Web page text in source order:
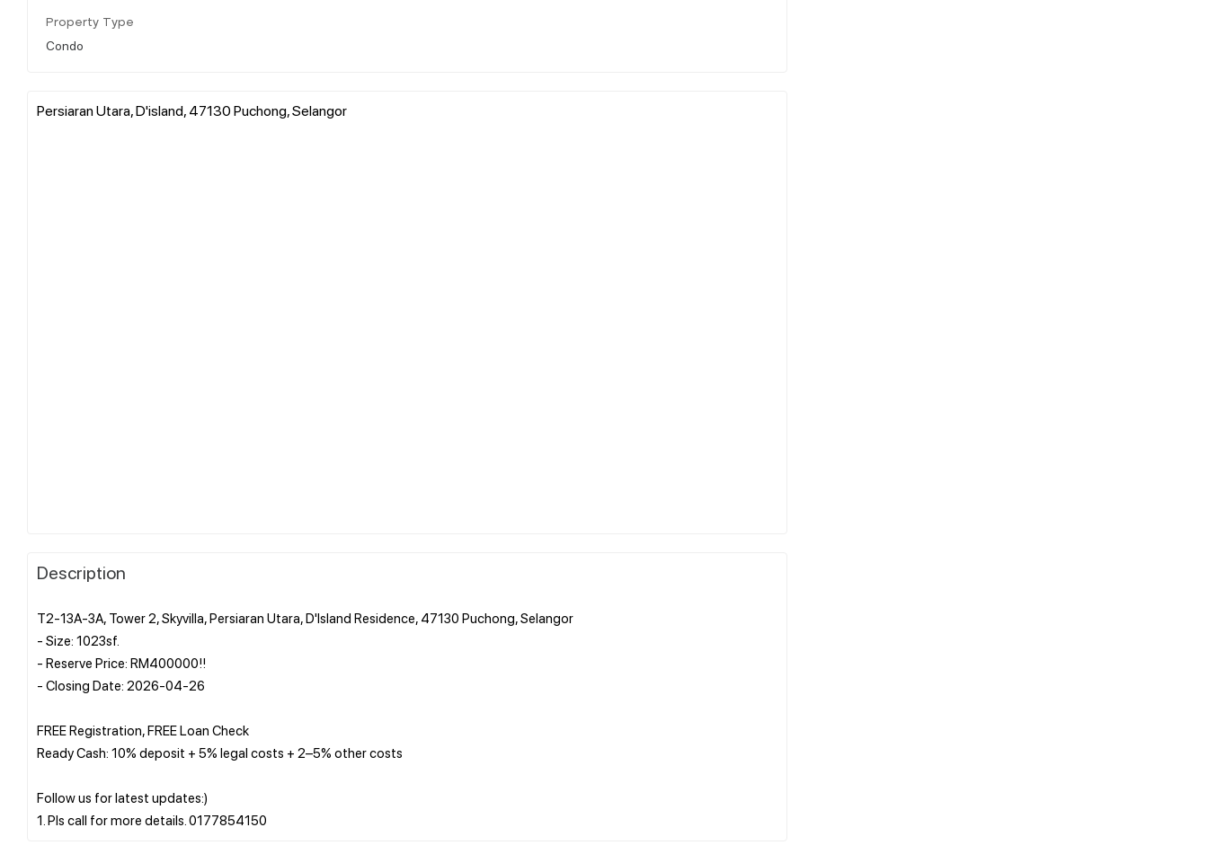
Property Type
Condo
Persiaran Utara, D'island, 47130 Puchong, Selangor
Description
T2-13A-3A, Tower 2, Skyvilla, Persiaran Utara, D'Island Residence, 47130 Puchong, Selangor
- Size: 1023sf.
- Reserve Price: RM400000!!
- Closing Date: 2026-04-26
FREE Registration, FREE Loan Check
Ready Cash: 10% deposit + 5% legal costs + 2–5% other costs
Follow us for latest updates:)